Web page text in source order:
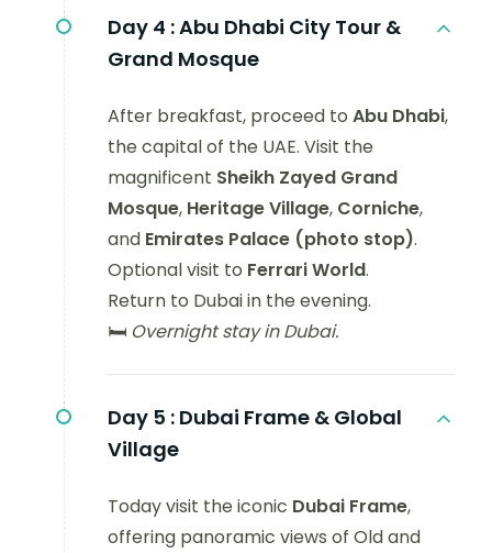
Day 4 :Abu Dhabi City Tour &
Grand Mosque
After breakfast, proceed to Abu Dhabi,
the capital of the UAE. Visit the
magnificent Sheikh Zayed Grand
Mosque, Heritage Village, Corniche,
and Emirates Palace (photo stop).
Optional visit to Ferrari World.
Return to Dubai in the evening.
🛏️ Overnight stay in Dubai.
Day 5 : Dubai Frame & Global
Village
Today visit the iconic Dubai Frame,
offering panoramic views of Old and